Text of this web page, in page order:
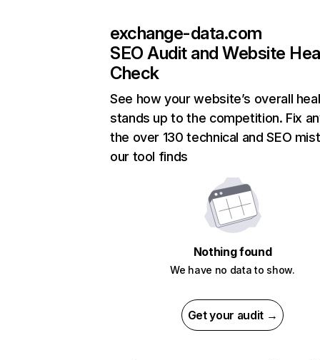
exchange-data.com
SEO Audit and Website
Check
See how your website’s overall
stands up to the competition. Fix
the over 130 technical and SEO
our tool finds
Nothing found
We have no data to show.
Get your audit →